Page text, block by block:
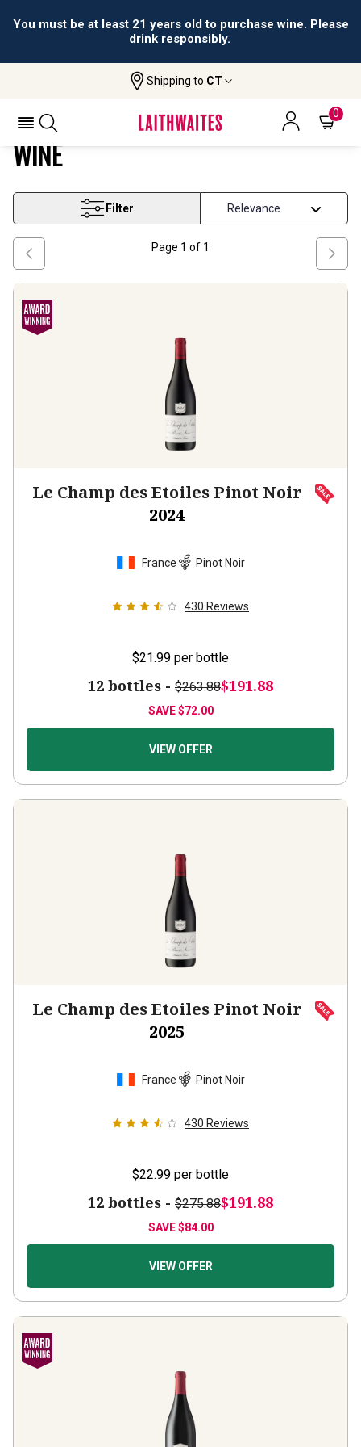
You must be at least 21 years old to purchase wine. Please
drink responsibly.
Shipping to CT
0
Southern France Pinot Noir Wine
SOUTHERN FRANCE PINOT NOIR
WINE
Filter
Page 1 of 1
Le Champ des Etoiles Pinot Noir
2024
France Pinot Noir
430 Reviews
$21.99 per bottle
12 bottles - $263.88$191.88
SAVE$72.00
VIEW OFFER
Le Champ des Etoiles Pinot Noir
2025
France Pinot Noir
430 Reviews
$22.99 per bottle
12 bottles - $275.88$191.88
SAVE$84.00
VIEW OFFER